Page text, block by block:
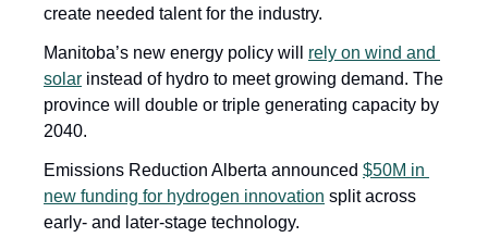
create needed talent for the industry.
Manitoba’s new energy policy will rely on wind and
solar instead of hydro to meet growing demand. The
province will double or triple generating capacity by
2040.
Emissions Reduction Alberta announced $50M in
new funding for hydrogen innovation split across
early- and later-stage technology.